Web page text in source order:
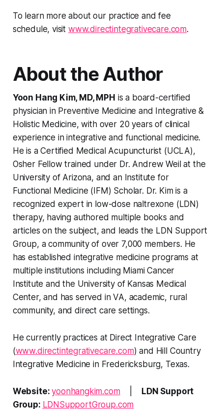
To learn more about our practice and fee
schedule, visit www.directintegrativecare.com.
About the Author
Yoon Hang Kim, MD, MPH is a board-certified
physician in Preventive Medicine and Integrative &
Holistic Medicine, with over 20 years of clinical
experience in integrative and functional medicine.
He is a Certified Medical Acupuncturist (UCLA),
Osher Fellow trained under Dr. Andrew Weil at the
University of Arizona, and an Institute for
Functional Medicine (IFM) Scholar. Dr. Kim is a
recognized expert in low-dose naltrexone (LDN)
therapy, having authored multiple books and
articles on the subject, and leads the LDN Support
Group, a community of over 7,000 members. He
has established integrative medicine programs at
multiple institutions including Miami Cancer
Institute and the University of Kansas Medical
Center, and has served in VA, academic, rural
community, and direct care settings.
He currently practices at Direct Integrative Care
(www.directintegrativecare.com) and Hill Country
Integrative Medicine in Fredericksburg, Texas.
Website:yoonhangkim.com| LDN Support
Group: LDNSupportGroup.com